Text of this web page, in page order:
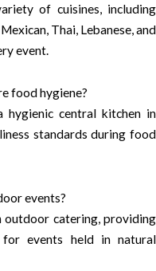
of cuisines, including
Thai, Lebanese, and
event.
food hygiene?
central kitchen in
standards during food
events?
outdoor catering, providing
events held in natural